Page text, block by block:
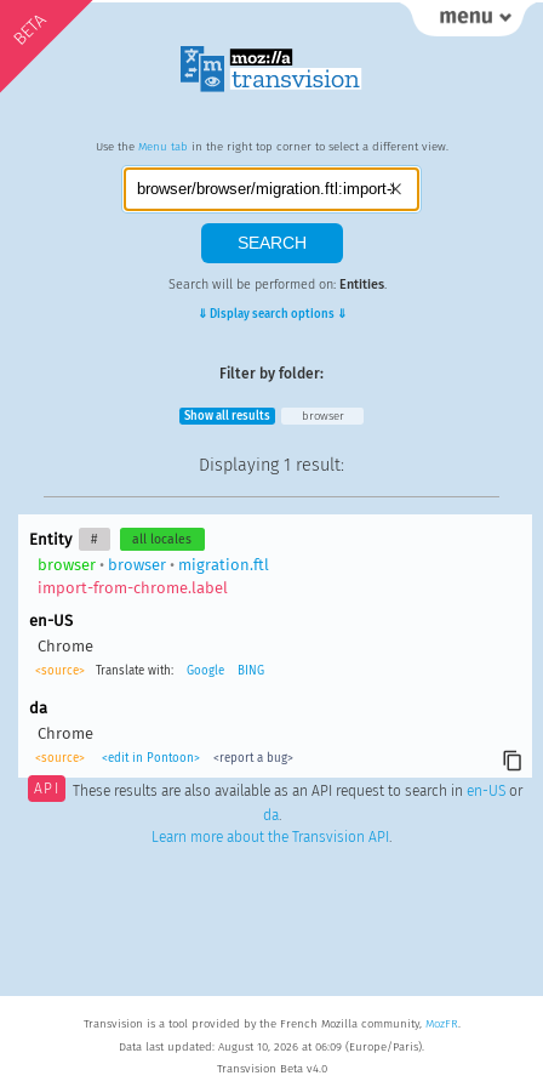
BETA
Use the Menu tab in the right top corner to select a different view.
Search will be performed on: Entities.
⇓ Display search options ⇓
Filter by folder:
Show all results browser
Displaying 1 result:
Entity # all locales
browser• browser• migration.ftl
import-from-chrome.label
en-US
Chrome
<source> Translate with: Google BING
da
Chrome
<source> <edit in Pontoon> <report a bug>
API These results are also available as an API request to search in en-USor
da.
Learn more about the Transvision API .
Transvision is a tool provided by the French Mozilla community, MozFR.
Data last updated: August 10, 2026 at 06:09 (Europe/Paris).
Transvision Beta v4.0